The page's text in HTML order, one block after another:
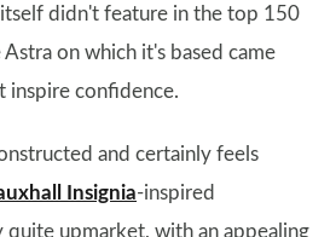
itself didn't feature in the top 150
on which it's based came
inspire confidence.
and certainly feels
Insignia-inspired
quite upmarket, with an appealing